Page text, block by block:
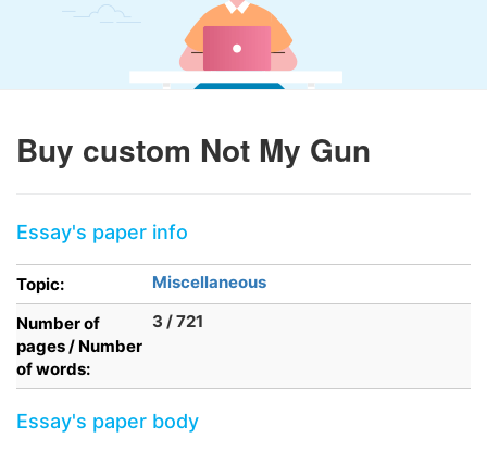
Buy custom Not My Gun
Essay's paper info
Topic:
Miscellaneous
Number of
pages / Number
of words:
3 / 721
Essay's paper body